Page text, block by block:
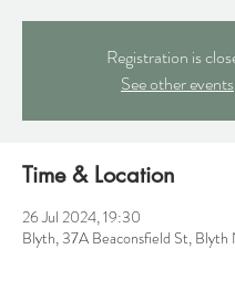
Registration is
See other events
Time & Location
26 Jul 2024, 19:30
Blyth, 37A Beaconsfield St, Blyth